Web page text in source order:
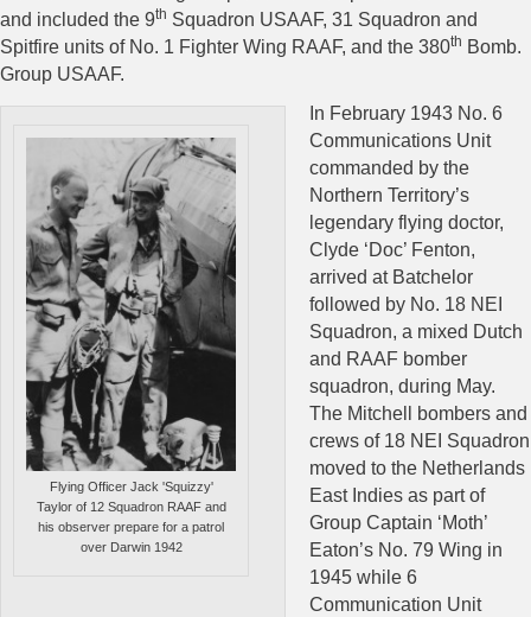
and included the 9th Squadron USAAF, 31 Squadron and
Spitfire units of No. 1 Fighter Wing RAAF, and the 380th Bomb.
Group USAAF.
Flying Officer Jack 'Squizzy'
Taylor of 12 Squadron RAAF and
his observer prepare for a patrol
over Darwin 1942
In February 1943 No. 6
Communications Unit
commanded by the
Northern Territory’s
legendary flying doctor,
Clyde ‘Doc’ Fenton,
arrived at Batchelor
followed by No. 18 NEI
Squadron, a mixed Dutch
and RAAF bomber
squadron, during May.
The Mitchell bombers and
crews of 18 NEI Squadron
moved to the Netherlands
East Indies as part of
Group Captain ‘Moth’
Eaton’s No. 79 Wing in
1945 while 6
Communication Unit